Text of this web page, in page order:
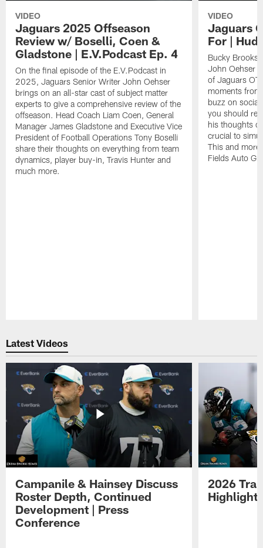
VIDEO
Jaguars 2025 Offseason
Review w/ Boselli, Coen &
Gladstone | E.V.Podcast Ep. 4
On the final episode of the E.V.Podcast in
2025, Jaguars Senior Writer John Oehser
brings on an all-star cast of subject matter
experts to give a comprehensive review of the
offseason. Head Coach Liam Coen, General
Manager James Gladstone and Executive Vice
President of Football Operations Tony Boselli
share their thoughts on everything from team
dynamics, player buy-in, Travis Hunter and
much more.
VIDEO
Jaguars
For |
Bucky Brooks
John Oehser
of Jaguars
moments
buzz on
you should
his thoughts
crucial to
This and more
Fields Auto
Latest Videos
Campanile & Hainsey Discuss
Roster Depth, Continued
Development | Press
Conference
2026